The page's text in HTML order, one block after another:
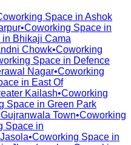
Space in Ashok
•Coworking Space in
in Bhikaji Cama
Chowk•Coworking
Space in Defence
Nagar•Coworking
in East Of
Kailash•Coworking
Space in Green Park
Gujranwala Town•Coworking
Space in
Jasola•Coworking Space in